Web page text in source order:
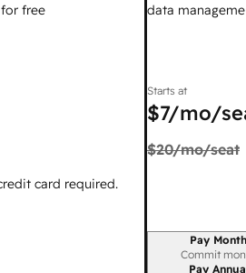
free
card required.
data
Starts at
$7/mo/
$20/mo/seat
Billing period
Pay
Commit
Pay